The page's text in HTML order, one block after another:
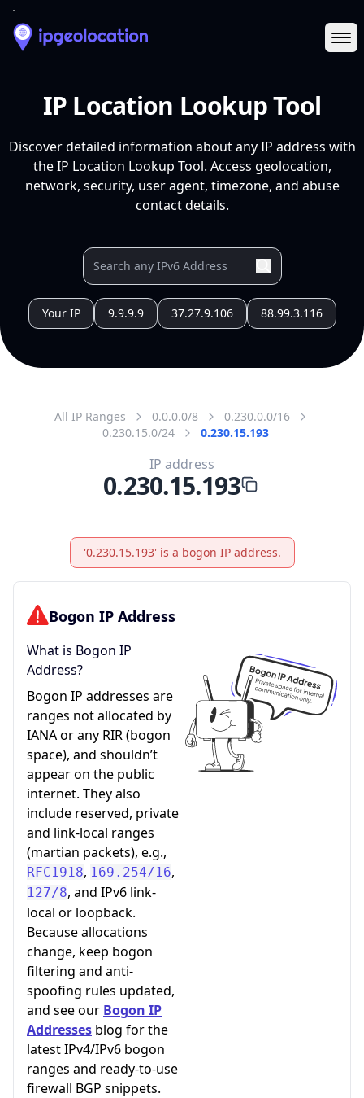
IP Location Lookup Tool
Discover detailed information about any IP address with
the IP Location Lookup Tool. Access geolocation,
network, security, user agent, timezone, and abuse
contact details.
Your IP 9.9.9.9 37.27.9.106 88.99.3.116
All IP Ranges 0.0.0.0/8
0.230.0.0/16
0.230.15.0/24
0.230.15.193
IP address
0.230.15.193
'0.230.15.193' is a bogon IP address.
Bogon IP Address
What is Bogon IP
Address?
Bogon IP addresses are
ranges not allocated by
IANA or any RIR (bogon
space), and shouldn’t
appear on the public
internet. They also
include reserved, private
and link-local ranges
(martian packets), e.g.,
RFC1918, 169.254/16,
127/8, and IPv6 link-
local or loopback.
Because allocations
change, keep bogon
filtering and anti-
spoofing rules updated,
and see our Bogon IP
Addresses blog for the
latest IPv4/IPv6 bogon
ranges and ready-to-use
firewall BGP snippets.